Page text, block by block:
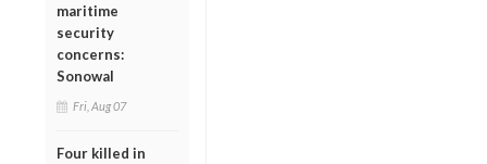
maritime
security
concerns:
Sonowal
Fri, Aug 07
Four killed in